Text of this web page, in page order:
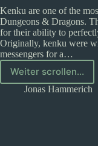
Kenku are one of the
Dungeons & Dragons.
for their ability to
Originally, kenku were
messengers for a…
Weiter scrollen...
Kenku
in
Jonas Hammerich